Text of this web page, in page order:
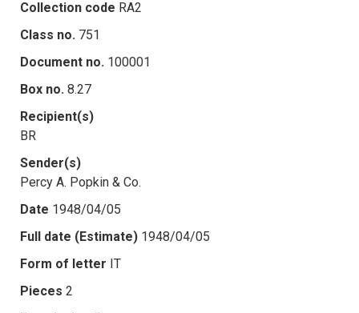
Collection code RA2
Class no. 751
Document no. 100001
Box no. 8.27
Recipient(s)
BR
Sender(s)
Percy A. Popkin & Co.
Date 1948/04/05
Full date (Estimate) 1948/04/05
Form of letter IT
Pieces 2